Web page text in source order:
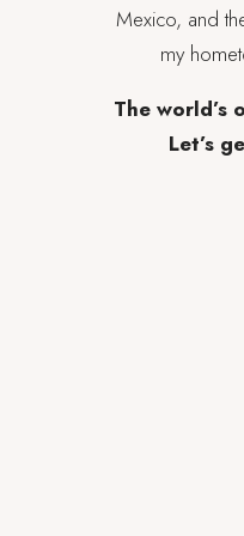
Mexico, and
my
The world’s
Let’s